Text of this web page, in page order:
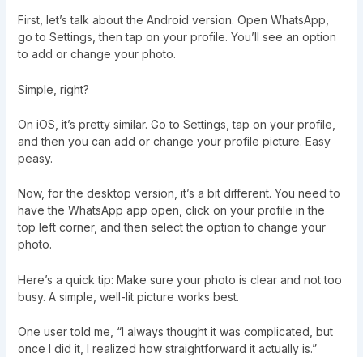
First, let’s talk about the Android version. Open WhatsApp,
go to Settings, then tap on your profile. You’ll see an option
to add or change your photo.
Simple, right?
On iOS, it’s pretty similar. Go to Settings, tap on your profile,
and then you can add or change your profile picture. Easy
peasy.
Now, for the desktop version, it’s a bit different. You need to
have the WhatsApp app open, click on your profile in the
top left corner, and then select the option to change your
photo.
Here’s a quick tip: Make sure your photo is clear and not too
busy. A simple, well-lit picture works best.
One user told me, “I always thought it was complicated, but
once I did it, I realized how straightforward it actually is.”